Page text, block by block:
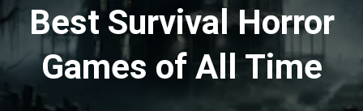
Best Survival Horror
Games of All Time